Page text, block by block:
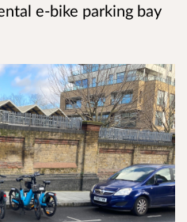
e-bike parking bay